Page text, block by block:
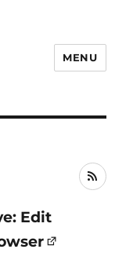
MENU
RSS
Edit